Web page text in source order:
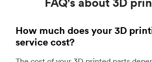
How much does your 3D
service cost?